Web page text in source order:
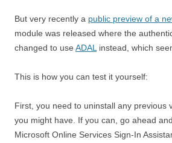
But very recently a public preview of a
module was released where the
changed to use ADAL instead, which
This is how you can test it yourself:
First, you need to uninstall any previous
you might have. If you can, go ahead
Microsoft Online Services Sign-In